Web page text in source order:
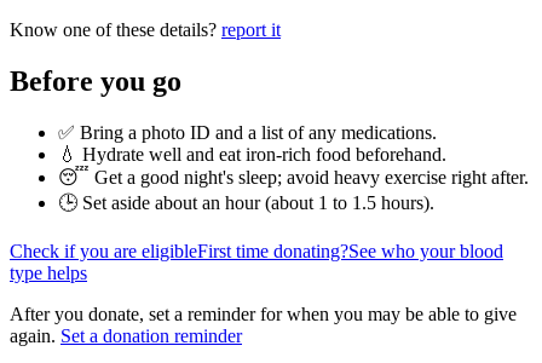
Know one of these details? report it
Before you go
✅ Bring a photo ID and a list of any medications.
💧 Hydrate well and eat iron-rich food beforehand.
😴 Get a good night's sleep; avoid heavy exercise right after.
🕒 Set aside about an hour (about 1 to 1.5 hours).
Check if you are eligibleFirst time donating?See who your blood
type helps
After you donate, set a reminder for when you may be able to give
again. Set a donation reminder